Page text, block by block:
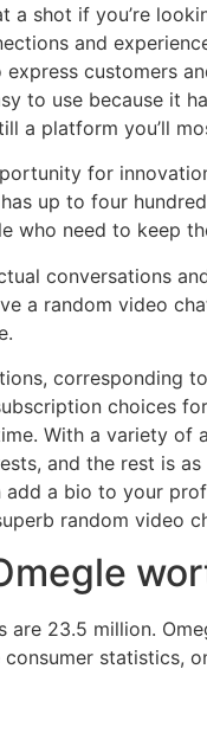
a shot if you’re
and
customers
to use because it
a platform you’ll
for
up to four hundred
who need to keep
conversations
a random video
corresponding
choices
With a variety of
and the rest is
add a bio to your
random video
are 23.5 million.
consumer statistics,